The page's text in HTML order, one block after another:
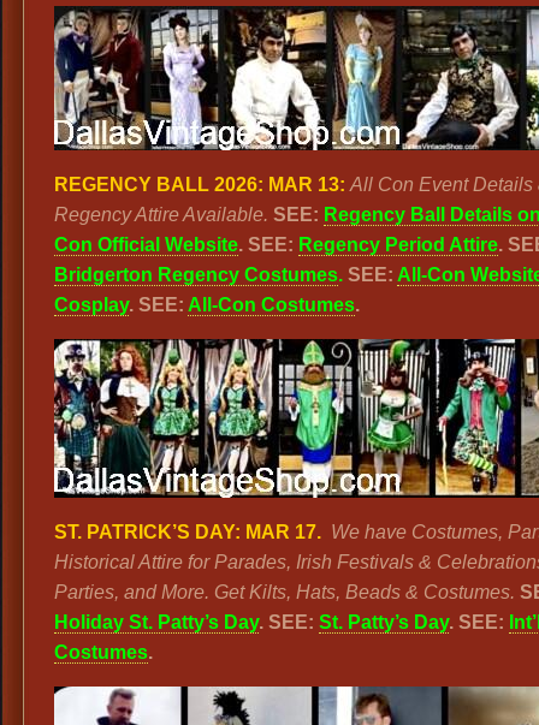
REGENCY BALL 2026: MAR 13: All Con Event Details
Regency Attire Available. SEE: Regency Ball Details
Con Official Website. SEE: Regency Period Attire.
Bridgerton Regency Costumes. SEE: All-Con
Cosplay. SEE: All-Con Costumes.
ST. PATRICK’S DAY: MAR 17. We have Costumes,
Historical Attire for Parades, Irish Festivals &
Parties, and More. Get Kilts, Hats, Beads & Costumes.
Holiday St. Patty’s Day. SEE: St. Patty’s Day. SEE:
Costumes.